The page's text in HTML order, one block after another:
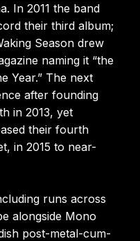
In 2011 the band
their third album;
Season drew
naming it “the
Year.” The next
after founding
in 2013, yet
their fourth
in 2015 to near-
runs across
alongside Mono
post-metal-cum-